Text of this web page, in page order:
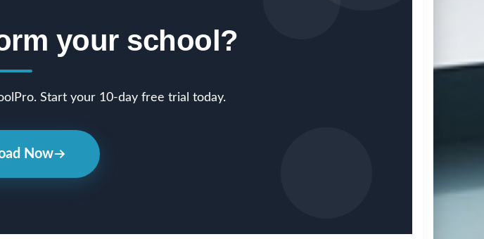
your school?
Start your 10-day free trial today.
Now